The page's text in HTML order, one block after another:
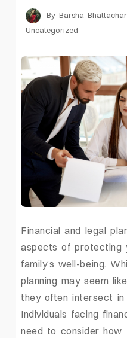
By Barsha
Uncategorized
Financial and legal
aspects of protecting
family’s well-being.
planning may seem
they often intersect in
Individuals facing
need to consider